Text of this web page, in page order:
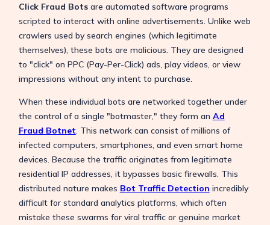
Click Fraud Botsare automated software programs
scripted to interact with online advertisements. Unlike web
crawlers used by search engines (which legitimate
themselves), these bots are malicious. They are designed
to "click" on PPC (Pay-Per-Click) ads, play videos, or view
impressions without any intent to purchase.
When these individual bots are networked together under
the control of a single "botmaster," they form an Ad
Fraud Botnet. This network can consist of millions of
infected computers, smartphones, and even smart home
devices. Because the traffic originates from legitimate
residential IP addresses, it bypasses basic firewalls. This
distributed nature makes Bot Traffic Detection incredibly
difficult for standard analytics platforms, which often
mistake these swarms for viral traffic or genuine market